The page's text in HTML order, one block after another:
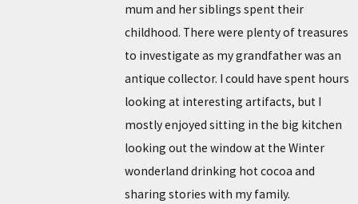
mum and her siblings spent their
childhood. There were plenty of treasures
to investigate as my grandfather was an
antique collector. I could have spent hours
looking at interesting artifacts, but I
mostly enjoyed sitting in the big kitchen
looking out the window at the Winter
wonderland drinking hot cocoa and
sharing stories with my family.